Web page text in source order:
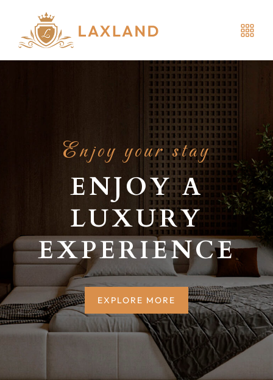
Enjoy your stay
ENJOY A
LUXURY
EXPERIENCE
EXPLORE MORE